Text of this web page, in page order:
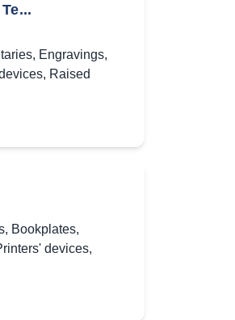
, Engravings,
, Raised
, Bookplates,
devices,